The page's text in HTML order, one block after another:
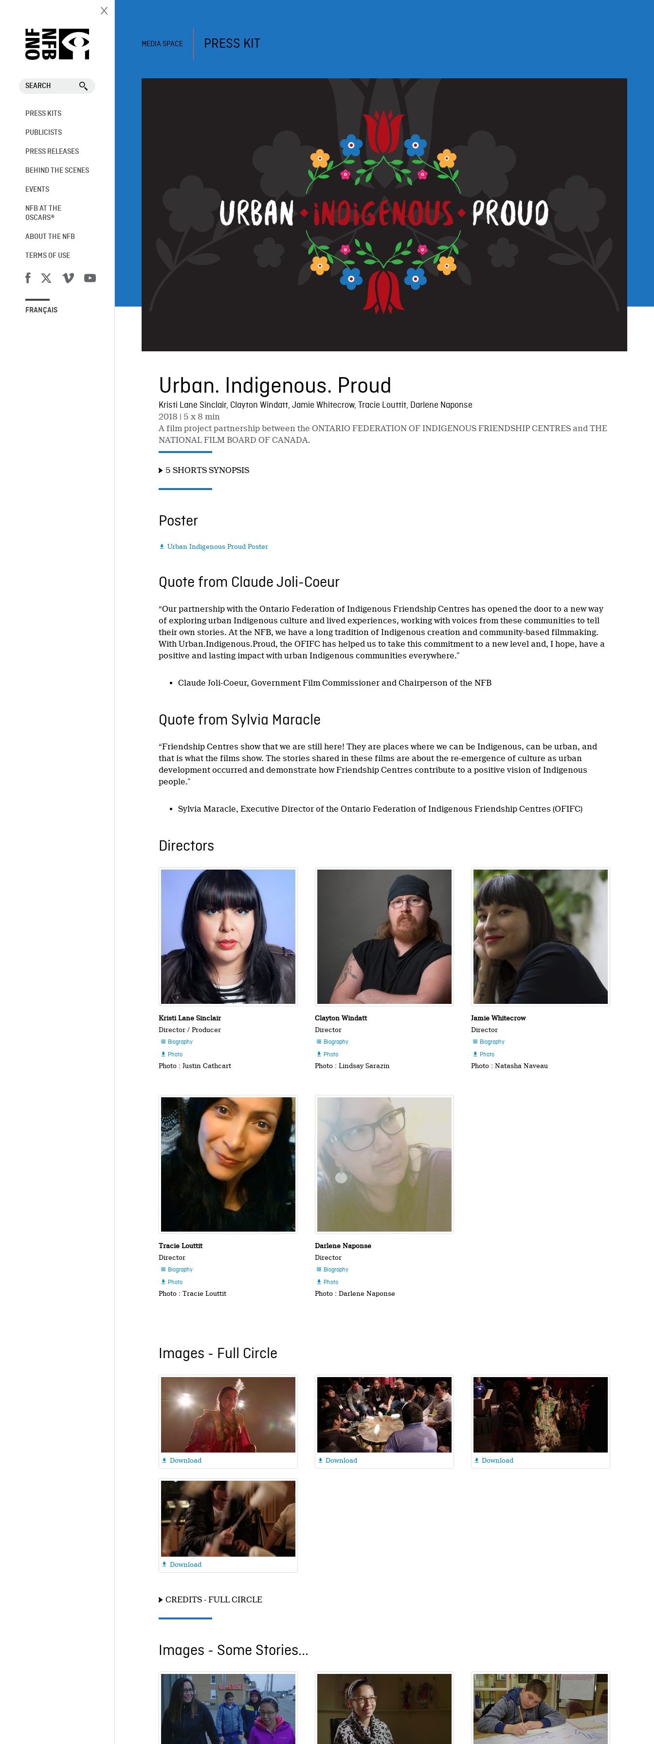
SEARCH
PRESS KITS
PUBLICISTS
PRESS RELEASES
BEHIND THE SCENES
EVENTS
NFB AT THE
OSCARS®
ABOUT THE NFB
TERMS OF USE
FRANÇAIS
MEDIA SPACE PRESS KIT
Urban. Indigenous. Proud
Kristi Lane Sinclair, Clayton Windatt, Jamie Whitecrow, Tracie Louttit, Darlene Naponse
2018 | 5 x 8 min
A film project partnership between the ONTARIO FEDERATION OF INDIGENOUS FRIENDSHIP CENTRES and THE
NATIONAL FILM BOARD OF CANADA.
5 SHORTS SYNOPSIS
Poster
 Urban Indigenous Proud Poster
Quote from Claude Joli-Coeur
“Our partnership with the Ontario Federation of Indigenous Friendship Centres has opened the door to a new way
of exploring urban Indigenous culture and lived experiences, working with voices from these communities to tell
their own stories. At the NFB, we have a long tradition of Indigenous creation and community-based filmmaking.
With Urban.Indigenous.Proud, the OFIFC has helped us to take this commitment to a new level and, I hope, have a
positive and lasting impact with urban Indigenous communities everywhere.”
Claude Joli-Coeur, Government Film Commissioner and Chairperson of the NFB
Quote from Sylvia Maracle
“Friendship Centres show that we are still here! They are places where we can be Indigenous, can be urban, and
that is what the films show. The stories shared in these films are about the re-emergence of culture as urban
development occurred and demonstrate how Friendship Centres contribute to a positive vision of Indigenous
people.”
Sylvia Maracle, Executive Director of the Ontario Federation of Indigenous Friendship Centres (OFIFC)
Directors
Kristi Lane Sinclair
Director / Producer
 Biography
 Photo
Photo : Justin Cathcart
Clayton Windatt
Director
 Biography
 Photo
Photo : Lindsay Sarazin
Jamie Whitecrow
Director
 Biography
 Photo
Photo : Natasha Naveau
Tracie Louttit
Director
 Biography
 Photo
Photo : Tracie Louttit
Darlene Naponse
Director
 Biography
 Photo
Photo : Darlene Naponse
Images - Full Circle
 Download  Download  Download
 Download
CREDITS - FULL CIRCLE
Images - Some Stories...